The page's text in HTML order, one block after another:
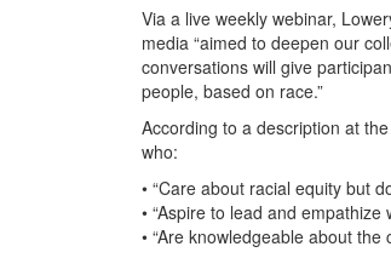
Via a live weekly webinar,
media “aimed to deepen our
conversations will give
people, based on race.”
According to a description at the
who:
• “Care about racial equity but
• “Aspire to lead and
• “Are knowledgeable about